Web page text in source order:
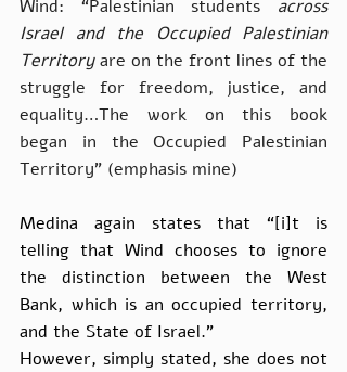
Wind: “Palestinian students across
Israel and the Occupied Palestinian
Territory are on the front lines of the
struggle for freedom, justice, and
equality…The work on this book
began in the Occupied Palestinian
Territory” (emphasis mine)
Medina again states that “[i]t is
telling that Wind chooses to ignore
the distinction between the West
Bank, which is an occupied territory,
and the State of Israel.”
However, simply stated, she does not